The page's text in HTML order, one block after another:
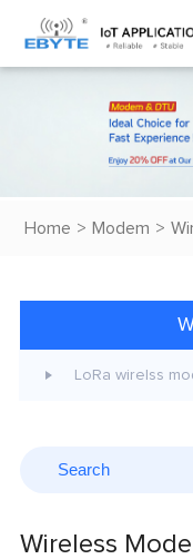
Home > Modem >
LoRa wirelss
Wireless